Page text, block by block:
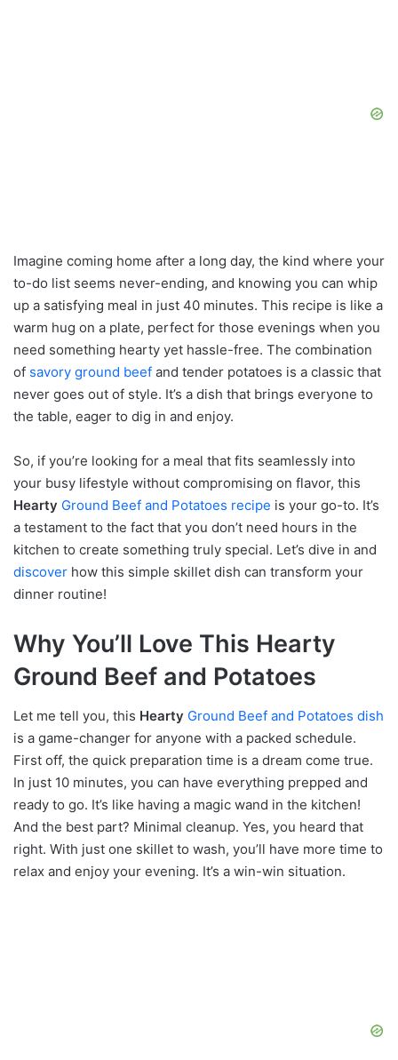
Imagine coming home after a long day, the kind where your
to-do list seems never-ending, and knowing you can whip
up a satisfying meal in just 40 minutes. This recipe is like a
warm hug on a plate, perfect for those evenings when you
need something hearty yet hassle-free. The combination
of savory ground beef and tender potatoes is a classic that
never goes out of style. It’s a dish that brings everyone to
the table, eager to dig in and enjoy.
So, if you’re looking for a meal that fits seamlessly into
your busy lifestyle without compromising on flavor, this
Hearty Ground Beef and Potatoes recipe is your go-to. It’s
a testament to the fact that you don’t need hours in the
kitchen to create something truly special. Let’s dive in and
discover how this simple skillet dish can transform your
dinner routine!
Why You’ll Love This Hearty
Ground Beef and Potatoes
Let me tell you, this Hearty Ground Beef and Potatoes dish
is a game-changer for anyone with a packed schedule.
First off, the quick preparation time is a dream come true.
In just 10 minutes, you can have everything prepped and
ready to go. It’s like having a magic wand in the kitchen!
And the best part? Minimal cleanup. Yes, you heard that
right. With just one skillet to wash, you’ll have more time to
relax and enjoy your evening. It’s a win-win situation.